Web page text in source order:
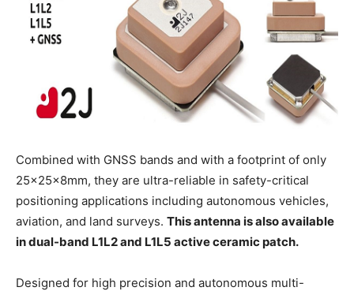
Combined with GNSS bands and with a footprint of only
25x25x8mm, they are ultra-reliable in safety-critical
positioning applications including autonomous vehicles,
aviation, and land surveys. This antenna is also available
in dual-band L1L2 and L1L5 active ceramic patch.
Designed for high precision and autonomous multi-